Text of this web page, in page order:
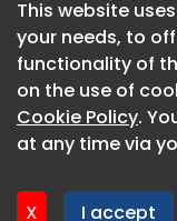
This website
your needs, to
functionality of
on the use of
Cookie Policy.
at any time via
X I accept
This website
your needs, to
functionality of
on the use of
Cookie Policy.
at any time via
X I accept